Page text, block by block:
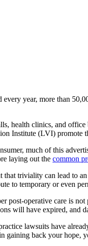
year, more than
health clinics, and
Institute (LVI) promote
much of this
laying out the common
triviality can lead to
to temporary or even
post-operative care is
will have expired, and
lawsuits have
gaining back your